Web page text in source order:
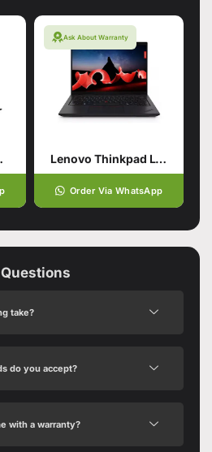
Ask About Warranty
Lenovo Thinkpad L14 Gen5
Order Via WhatsApp
take?
do you accept?
with a warranty?